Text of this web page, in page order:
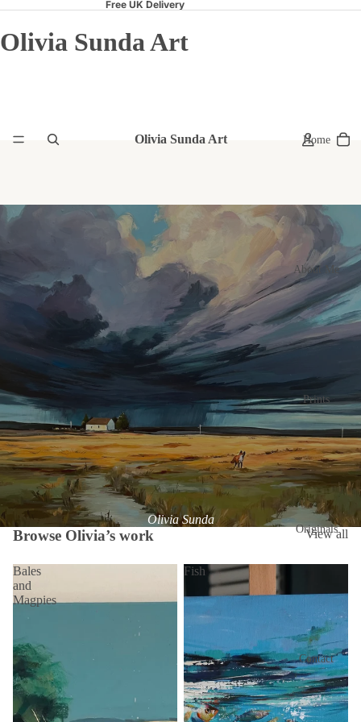
Free UK Delivery
Olivia Sunda Art
Olivia Sunda Art Home
About Me
Prints
Originals
Contact
Olivia Sunda
Browse Olivia’s work View all
Bales
and
Magpies
Fish